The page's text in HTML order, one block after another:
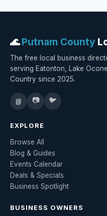
🌊Putnam County
The free local business
serving Eatonton, Lake
Country since 2025.
📘 📷 🐦
EXPLORE
Browse All
Blog & Guides
Events Calendar
Deals & Specials
Business Spotlight
BUSINESS OWNERS